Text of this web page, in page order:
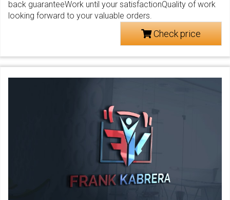
back guaranteeWork until your satisfactionQuality of work
looking forward to your valuable orders.
Check price